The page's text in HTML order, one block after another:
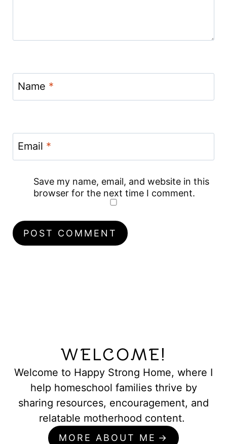
Name *
Email *
Save my name, email, and website in this
browser for the next time I comment.
WELCOME!
Welcome to Happy Strong Home, where I
help homeschool families thrive by
sharing resources, encouragement, and
relatable motherhood content.
MORE ABOUT ME